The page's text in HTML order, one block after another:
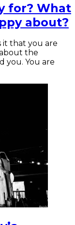
for? What
about?
it that you are
the
you. You are